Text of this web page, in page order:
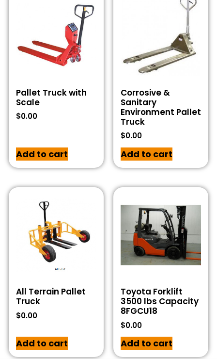
Pallet Truck with
Scale
$0.00
Add to cart
Corrosive &
Sanitary
Environment Pallet
Truck
$0.00
Add to cart
All Terrain Pallet
Truck
$0.00
Add to cart
Toyota Forklift
3500 lbs Capacity
8FGCU18
$0.00
Add to cart